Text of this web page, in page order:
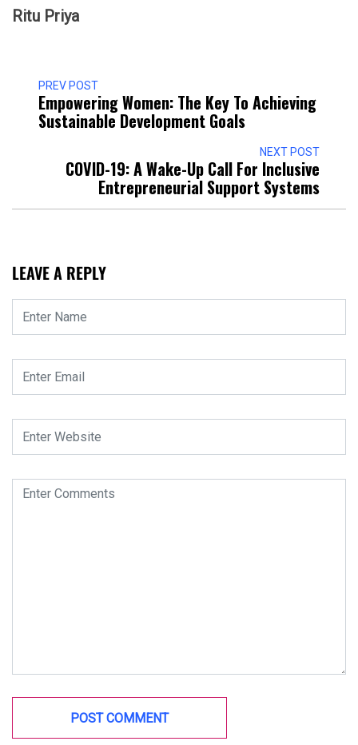
Ritu Priya
PREV POST
Empowering Women: The Key To Achieving
Sustainable Development Goals
NEXT POST
COVID-19: A Wake-Up Call For Inclusive
Entrepreneurial Support Systems
LEAVE A REPLY